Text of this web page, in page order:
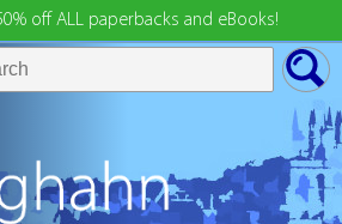
off ALL paperbacks and eBooks!